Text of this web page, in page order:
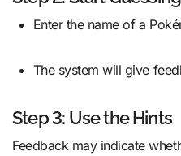
Enter the name of a
The system will give
Step 3: Use the Hints
Feedback may indicate